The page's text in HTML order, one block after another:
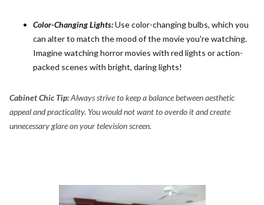
Color-Changing Lights:Use color-changing bulbs, which you
can alter to match the mood of the movie you're watching.
Imagine watching horror movies with red lights or action-
packed scenes with bright, daring lights!
Cabinet Chic Tip:Always strive to keep a balance between aesthetic
appeal and practicality. You would not want to overdo it and create
unnecessary glare on your television screen.